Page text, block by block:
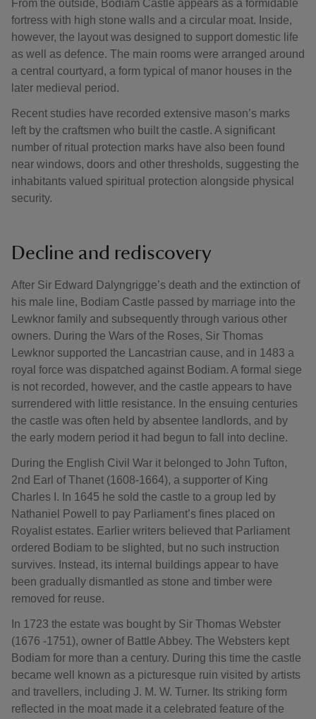
From the outside, Bodiam Castle appears as a formidable
fortress with high stone walls and a circular moat. Inside,
however, the layout was designed to support domestic life
as well as defence. The main rooms were arranged around
a central courtyard, a form typical of manor houses in the
later medieval period.
Recent studies have recorded extensive mason’s marks
left by the craftsmen who built the castle. A significant
number of ritual protection marks have also been found
near windows, doors and other thresholds, suggesting the
inhabitants valued spiritual protection alongside physical
security.
Decline and rediscovery
After Sir Edward Dalyngrigge’s death and the extinction of
his male line, Bodiam Castle passed by marriage into the
Lewknor family and subsequently through various other
owners. During the Wars of the Roses, Sir Thomas
Lewknor supported the Lancastrian cause, and in 1483 a
royal force was dispatched against Bodiam. A formal siege
is not recorded, however, and the castle appears to have
surrendered with little resistance. In the ensuing centuries
the castle was often held by absentee landlords, and by
the early modern period it had begun to fall into decline.
During the English Civil War it belonged to John Tufton,
2nd Earl of Thanet (1608-1664), a supporter of King
Charles I. In 1645 he sold the castle to a group led by
Nathaniel Powell to pay Parliament’s fines placed on
Royalist estates. Earlier writers believed that Parliament
ordered Bodiam to be slighted, but no such instruction
survives. Instead, its internal buildings appear to have
been gradually dismantled as stone and timber were
removed for reuse.
In 1723 the estate was bought by Sir Thomas Webster
(1676 -1751), owner of Battle Abbey. The Websters kept
Bodiam for more than a century. During this time the castle
became well known as a picturesque ruin visited by artists
and travellers, including J. M. W. Turner. Its striking form
reflected in the moat made it a celebrated feature of the